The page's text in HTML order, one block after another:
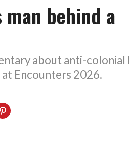
man behind a
about anti-colonial
Encounters 2026.